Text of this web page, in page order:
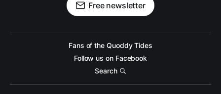
Free newsletter
Fans of the Quoddy Tides
Follow us on Facebook
Search